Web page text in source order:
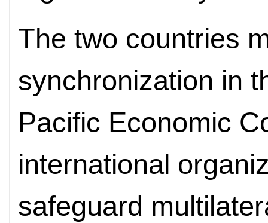
The two countries
synchronization in
Pacific Economic
international
safeguard